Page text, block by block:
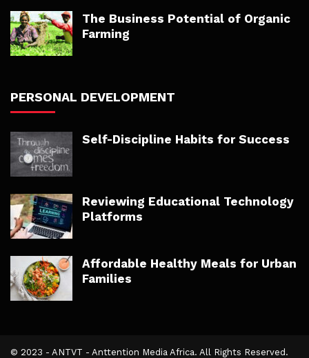
The Business Potential of Organic
Farming
PERSONAL DEVELOPMENT
Self-Discipline Habits for Success
Reviewing Educational Technology
Platforms
Affordable Healthy Meals for Urban
Families
© 2023 - ANTVT - Anttention Media Africa. All Rights Reserved.